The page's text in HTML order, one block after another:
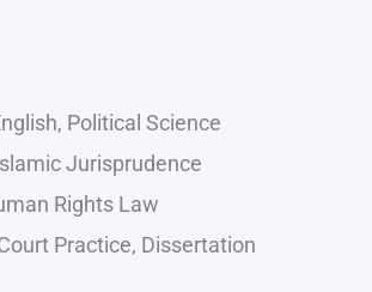
Political Science
Jurisprudence
Rights Law
Practice, Dissertation